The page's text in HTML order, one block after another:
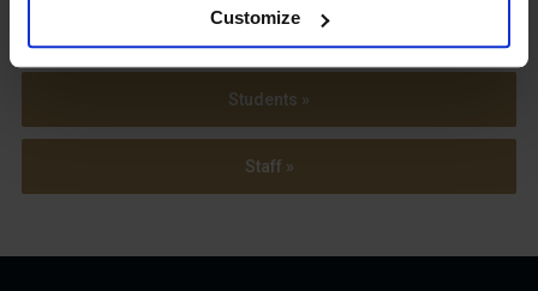
Customize
Students »
Staff »